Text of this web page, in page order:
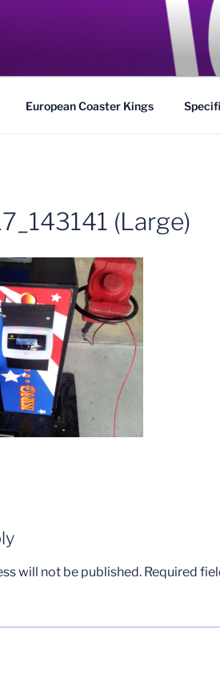
KINGS
for the Best Coasters and Theme
European Coaster Kings
(Large)
will not be published. Required